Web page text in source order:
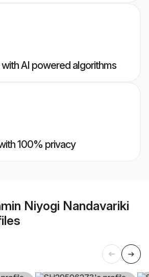
AI powered algorithms
100% privacy
Niyogi Nandavariki